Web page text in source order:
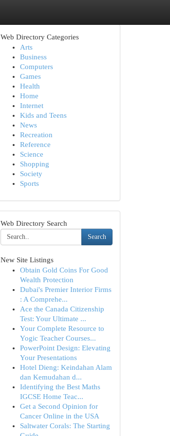
Web Directory Categories
Arts
Business
Computers
Games
Health
Home
Internet
Kids and Teens
News
Recreation
Reference
Science
Shopping
Society
Sports
Web Directory Search
Search
New Site Listings
Obtain Gold Coins For Good
Wealth Protection
Dubai's Premier Interior Firms
: A Comprehe...
Ace the Canada Citizenship
Test: Your Ultimate ...
Your Complete Resource to
Yogic Teacher Courses...
PowerPoint Design: Elevating
Your Presentations
Hotel Dieng: Keindahan Alam
dan Kemudahan d...
Identifying the Best Maths
IGCSE Home Teac...
Get a Second Opinion for
Cancer Online in the USA
Saltwater Corals: The Starting